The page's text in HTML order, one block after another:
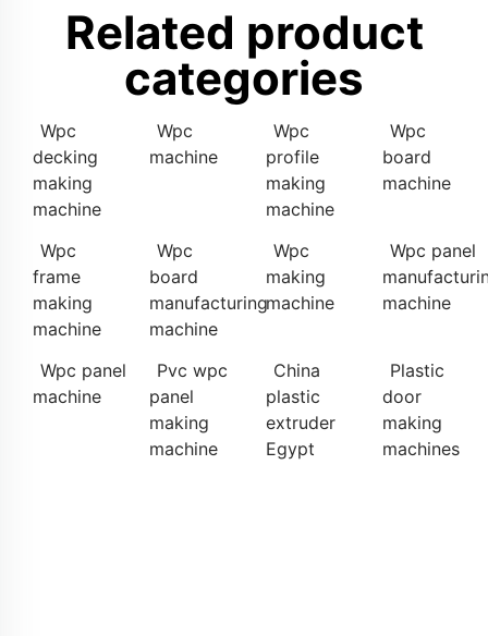
Related product
categories
Wpc
decking
making
machine
Wpc
machine
Wpc
profile
making
machine
Wpc
board
machine
Wpc
frame
making
machine
Wpc
board
manufacturing
machine
Wpc
making
machine
Wpc panel
machine
Wpc panel
machine
Pvc wpc
panel
making
machine
China
plastic
extruder
Egypt
Plastic
door
making
machines